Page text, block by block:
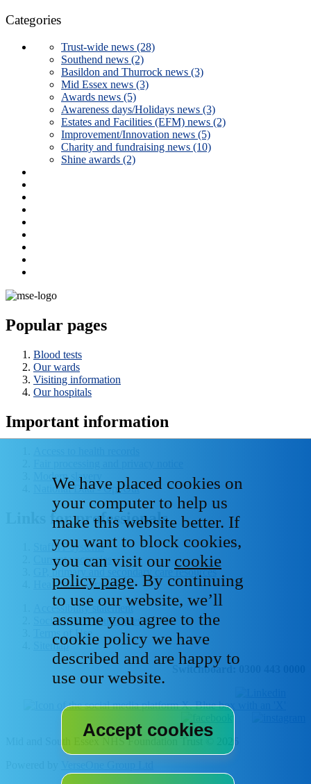
Categories
Trust-wide news (28)
Southend news (2)
Basildon and Thurrock news (3)
Mid Essex news (3)
Awards news (5)
Awareness days/Holidays news (3)
Estates and Facilities (EFM) news (2)
Improvement/Innovation news (5)
Charity and fundraising news (10)
Shine awards (2)
Popular pages
Blood tests
Our wards
Visiting information
Our hospitals
Important information
Modern slavery
National Data - Opt Out
Links for professionals
Staff IT systems
Current vacancies
GP, primary and secondary care resources
Healthcare libraries
Accessibility statement
Social media house rules
Terms of Use
Sitemap
Switchboard: 0300 443 0000
Mid and South Essex NHS Foundation Trust © 2026
We have placed cookies on
your computer to help us
make this website better. If
you want to block cookies,
you can visit our cookie
policy page. By continuing
to use our website, we’ll
assume you agree to the
cookie policy we have
described and are happy to
use our website.